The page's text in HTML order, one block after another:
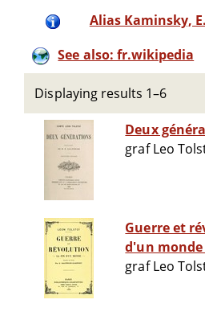
Alias Kaminsky,
See also: fr.wikipedia
Displaying results 1–6
Deux
graf Leo
Guerre et
d'un monde
graf Leo